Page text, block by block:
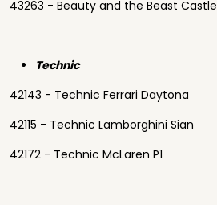
43263 - Beauty and the Beast Castle
Technic
42143 - Technic Ferrari Daytona
42115 - Technic Lamborghini Sian
42172 - Technic McLaren P1